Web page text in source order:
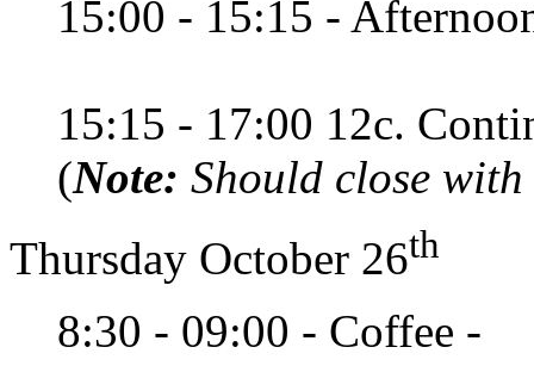
15:00 - 15:15 -
15:15 - 17:00 12c.
(Note: Should close
Thursday October 26th
8:30 - 09:00 - Coffee -